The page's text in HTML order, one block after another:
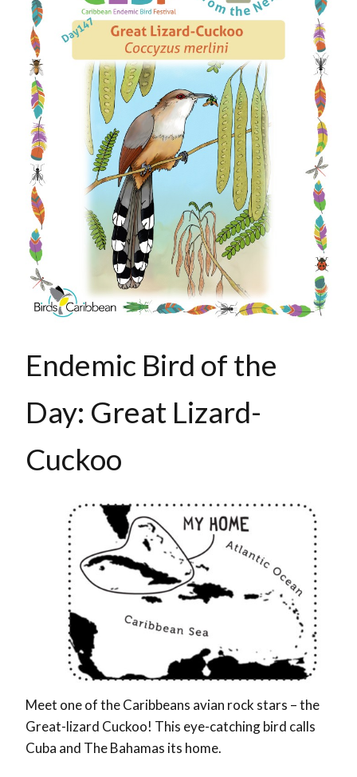
Endemic Bird of the
Day: Great Lizard-
Cuckoo
Meet one of the Caribbeans avian rock stars – the
Great-lizard Cuckoo! This eye-catching bird calls
Cuba and The Bahamas its home.